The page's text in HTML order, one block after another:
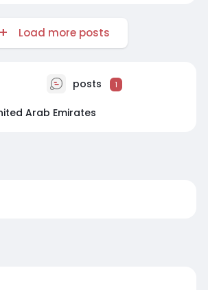
Load more posts
posts 1
Arab Emirates